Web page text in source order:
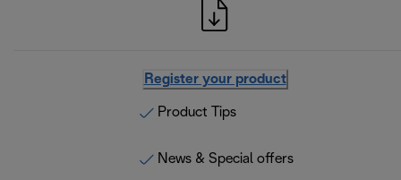
Register your product
Product Tips
News & Special offers